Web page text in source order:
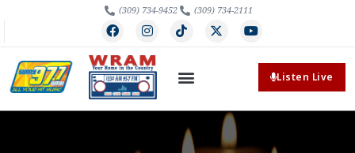
(309) 734-9452 (309) 734-2111
Listen Live